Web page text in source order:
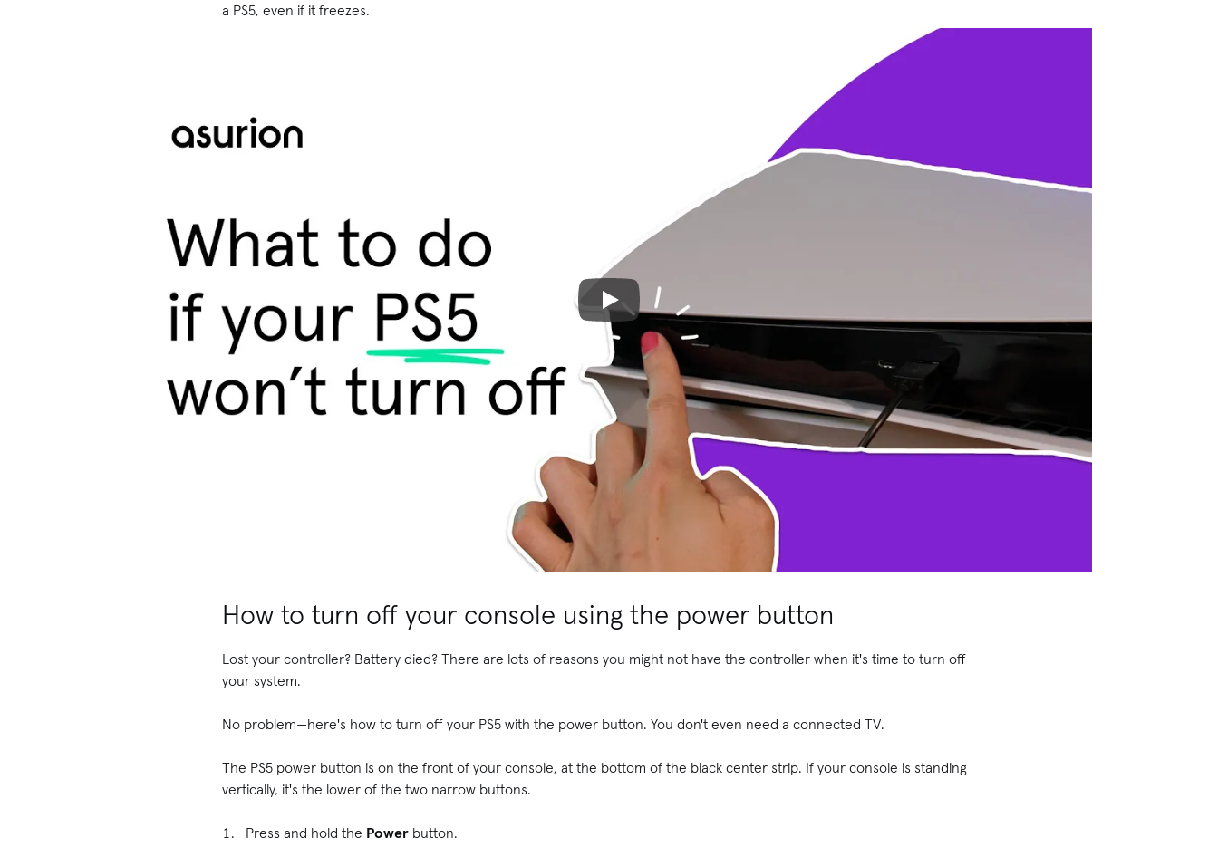
a PS5, even if it freezes.
How to turn off your console using the power button
Lost your controller? Battery died? There are lots of reasons you might not have the controller when it's time to turn off
your system.
No problem—here's how to turn off your PS5 with the power button. You don't even need a connected TV.
The PS5 power button is on the front of your console, at the bottom of the black center strip. If your console is standing
vertically, it's the lower of the two narrow buttons.
Press and hold the Power button.